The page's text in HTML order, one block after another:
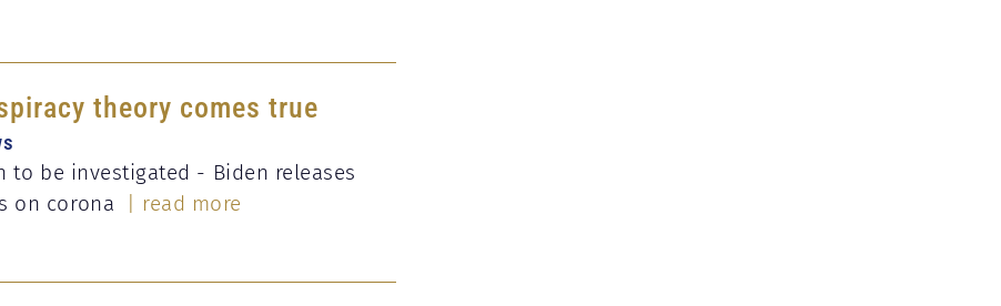
theory comes true
to be investigated - Biden releases
on corona | read more